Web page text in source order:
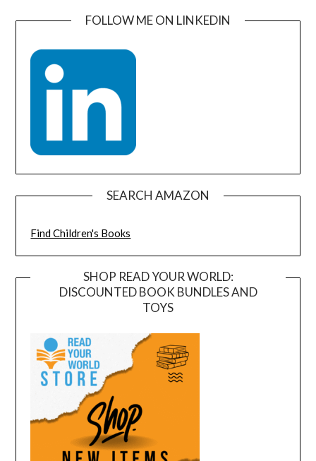
FOLLOW ME ON LINKEDIN
SEARCH AMAZON
Find Children's Books
SHOP READ YOUR WORLD:
DISCOUNTED BOOK BUNDLES AND
TOYS